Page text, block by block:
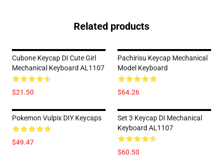
Related products
Cubone Keycap DI Cute Girl
Mechanical Keyboard AL1107
$21.50
Pachirisu Keycap Mechanical
Model Keyboard
$64.26
Pokemon Vulpix DIY Keycaps
$49.47
Set 3 Keycap DI Mechanical
Keyboard AL1107
$60.50